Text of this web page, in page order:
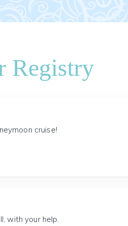
Registry
cruise!
with your help.